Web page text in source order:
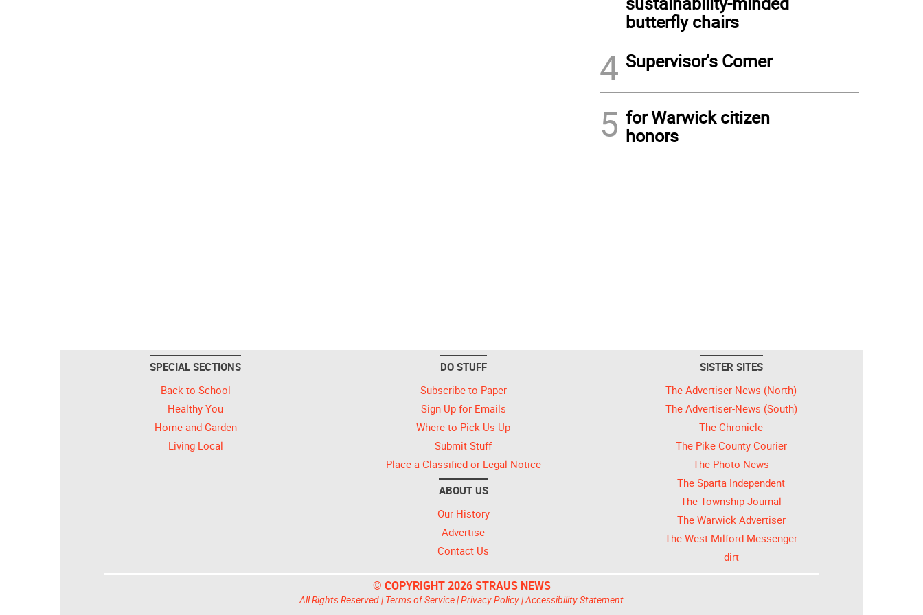
butterfly chairs
4 Supervisor’s Corner
5 for Warwick citizen
honors
SPECIAL SECTIONS
Back to School
Healthy You
Home and Garden
Living Local
DO STUFF
Subscribe to Paper
Sign Up for Emails
Where to Pick Us Up
Submit Stuff
Place a Classified or Legal Notice
ABOUT US
Our History
Advertise
Contact Us
SISTER SITES
The Advertiser-News (North)
The Advertiser-News (South)
The Chronicle
The Pike County Courier
The Photo News
The Sparta Independent
The Township Journal
The Warwick Advertiser
The West Milford Messenger
dirt
© COPYRIGHT 2026 STRAUS NEWS
All Rights Reserved | Terms of Service|Privacy Policy|Accessibility Statement